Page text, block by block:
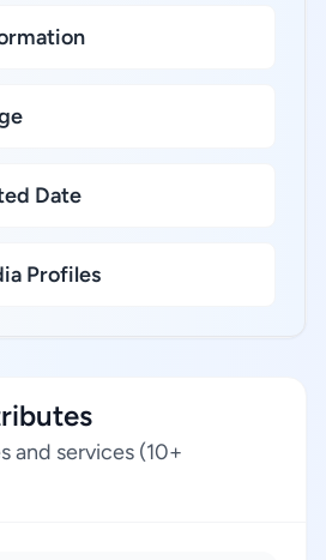
Date
Profiles
and services (10+